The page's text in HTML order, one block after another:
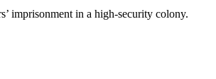
imprisonment in a high-security colony.